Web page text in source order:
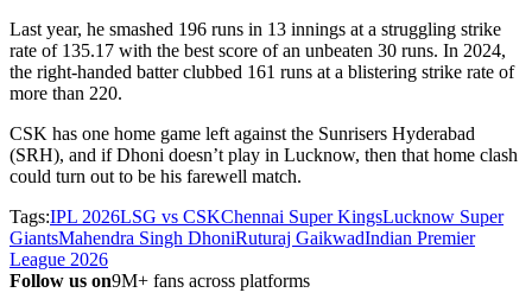
Last year, he smashed 196 runs in 13 innings at a struggling strike
rate of 135.17 with the best score of an unbeaten 30 runs. In 2024,
the right-handed batter clubbed 161 runs at a blistering strike rate of
more than 220.
CSK has one home game left against the Sunrisers Hyderabad
(SRH), and if Dhoni doesn’t play in Lucknow, then that home clash
could turn out to be his farewell match.
Tags:IPL 2026LSG vs CSKChennai Super KingsLucknow Super
GiantsMahendra Singh DhoniRuturaj GaikwadIndian Premier
League 2026
Follow us on9M+ fans across platforms